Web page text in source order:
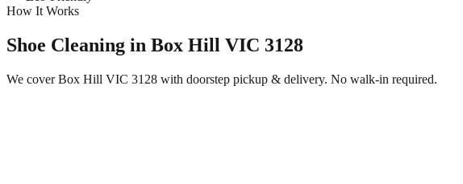
How It Works
Shoe Cleaning in Box Hill VIC 3128
We cover Box Hill VIC 3128 with doorstep pickup & delivery. No walk-in required.